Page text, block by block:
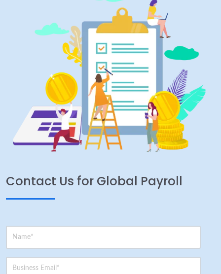
Contact Us for Global Payroll